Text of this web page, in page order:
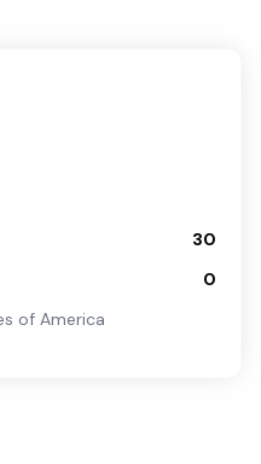
30
0
of America